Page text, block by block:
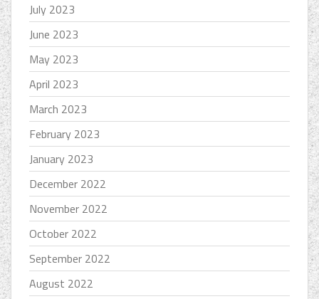
July 2023
June 2023
May 2023
April 2023
March 2023
February 2023
January 2023
December 2022
November 2022
October 2022
September 2022
August 2022